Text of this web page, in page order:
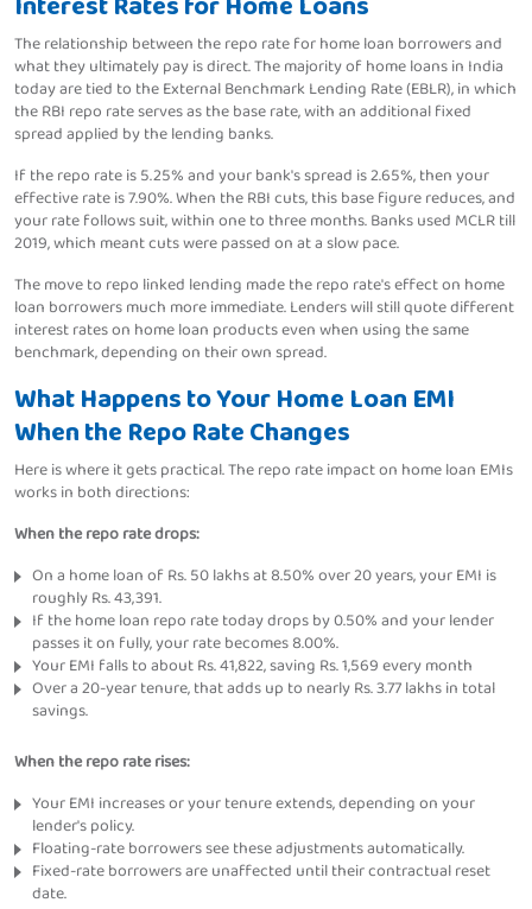
The relationship between the repo rate for home loan borrowers and
what they ultimately pay is direct. The majority of home loans in India
today are tied to the External Benchmark Lending Rate (EBLR), in which
the RBI repo rate serves as the base rate, with an additional fixed
spread applied by the lending banks.
If the repo rate is 5.25% and your bank's spread is 2.65%, then your
effective rate is 7.90%. When the RBI cuts, this base figure reduces, and
your rate follows suit, within one to three months. Banks used MCLR till
2019, which meant cuts were passed on at a slow pace.
The move to repo linked lending made the repo rate's effect on home
loan borrowers much more immediate. Lenders will still quote different
interest rates on home loan products even when using the same
benchmark, depending on their own spread.
What Happens to Your Home Loan EMI
When the Repo Rate Changes
Here is where it gets practical. The repo rate impact on home loan EMIs
works in both directions:
When the repo rate drops:
On a home loan of Rs. 50 lakhs at 8.50% over 20 years, your EMI is
roughly Rs. 43,391.
If the home loan repo rate today drops by 0.50% and your lender
passes it on fully, your rate becomes 8.00%.
Your EMI falls to about Rs. 41,822, saving Rs. 1,569 every month
Over a 20-year tenure, that adds up to nearly Rs. 3.77 lakhs in total
savings.
When the repo rate rises:
Your EMI increases or your tenure extends, depending on your
lender's policy.
Floating-rate borrowers see these adjustments automatically.
Fixed-rate borrowers are unaffected until their contractual reset
date.